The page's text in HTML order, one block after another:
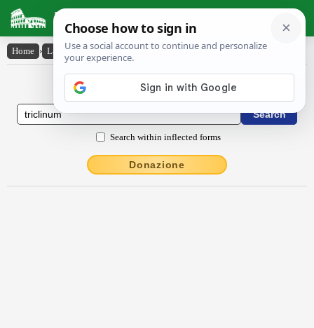
Latin Dictionary
Home › Latin-English › trīclīnum
Latin to English Dictionary
Search within inflected forms
Donazione